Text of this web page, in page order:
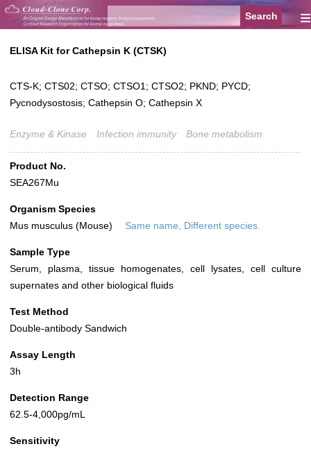
≡
ELISA Kit for Cathepsin K (CTSK)
CTS-K; CTS02; CTSO; CTSO1; CTSO2; PKND; PYCD;
Pycnodysostosis; Cathepsin O; Cathepsin X
Enzyme & Kinase Infection immunity Bone metabolism
Product No.
SEA267Mu
Organism Species
Mus musculus (Mouse)
Same name, Different species.
Sample Type
Serum, plasma, tissue homogenates, cell lysates, cell culture
supernates and other biological fluids
Test Method
Double-antibody Sandwich
Assay Length
3h
Detection Range
62.5-4,000pg/mL
Sensitivity